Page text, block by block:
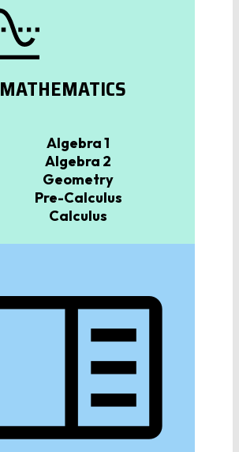
MATHEMATICS
Algebra1
Algebra 2
Geometry
Pre-Calculus
Calculus